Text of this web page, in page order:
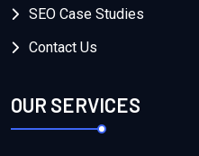
SEO Case Studies
Contact Us
OUR SERVICES